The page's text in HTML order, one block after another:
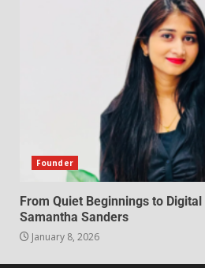
Founder
From Quiet Beginnings to
Samantha Sanders
January 8, 2026